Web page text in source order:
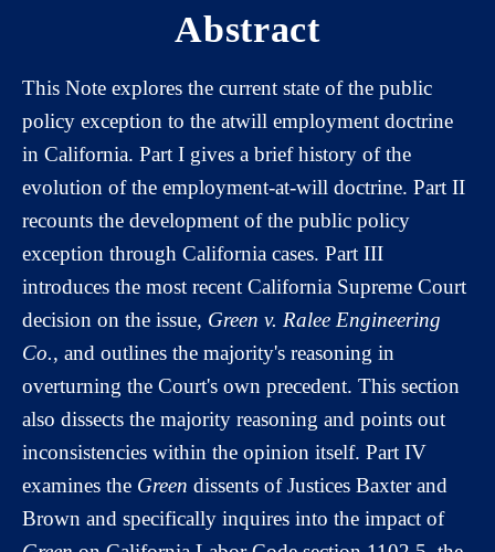
Abstract
This Note explores the current state of the public
policy exception to the atwill employment doctrine
in California. Part I gives a brief history of the
evolution of the employment-at-will doctrine. Part II
recounts the development of the public policy
exception through California cases. Part III
introduces the most recent California Supreme Court
decision on the issue, Green v. Ralee Engineering
Co., and outlines the majority's reasoning in
overturning the Court's own precedent. This section
also dissects the majority reasoning and points out
inconsistencies within the opinion itself. Part IV
examines the Green dissents of Justices Baxter and
Brown and specifically inquires into the impact of